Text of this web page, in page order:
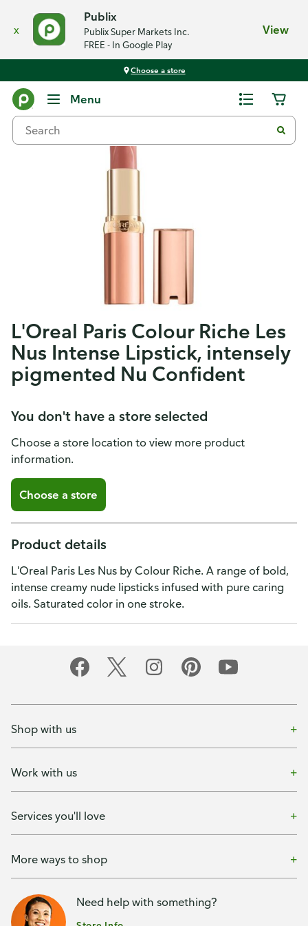
x
Publix
Publix Super Markets Inc.
FREE - In Google Play
View
Choose a store
Menu
L'Oreal Paris Colour Riche Les
Nus Intense Lipstick, intensely
pigmented Nu Confident
You don't have a store selected
Choose a store location to view more product
information.
Choose a store
Product details
L'Oreal Paris Les Nus by Colour Riche. A range of bold,
intense creamy nude lipsticks infused with pure caring
oils. Saturated color in one stroke.
Shop with us
Work with us
Services you'll love
More ways to shop
Need help with something?